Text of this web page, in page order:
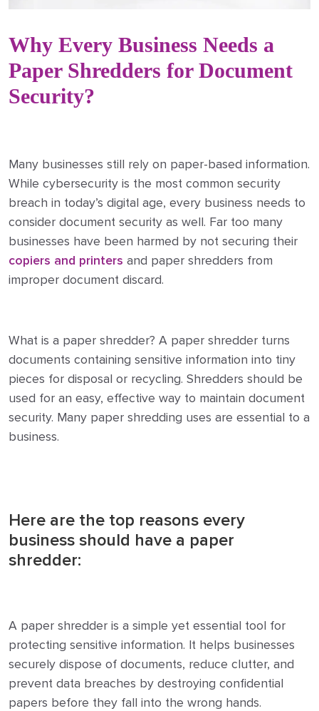
Why Every Business Needs a
Paper Shredders for Document
Security?
Many businesses still rely on paper-based information.
While cybersecurity is the most common security
breach in today’s digital age, every business needs to
consider document security as well. Far too many
businesses have been harmed by not securing their
copiers and printers and paper shredders from
improper document discard.
What is a paper shredder? A paper shredder turns
documents containing sensitive information into tiny
pieces for disposal or recycling. Shredders should be
used for an easy, effective way to maintain document
security. Many paper shredding uses are essential to a
business.
Here are the top reasons every
business should have a paper
shredder:
A paper shredder is a simple yet essential tool for
protecting sensitive information. It helps businesses
securely dispose of documents, reduce clutter, and
prevent data breaches by destroying confidential
papers before they fall into the wrong hands.